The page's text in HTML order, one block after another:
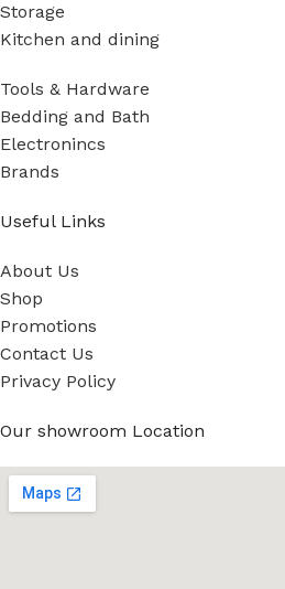
Storage
Kitchen and dining
Tools & Hardware
Bedding and Bath
Electronincs
Brands
Useful Links
About Us
Shop
Promotions
Contact Us
Privacy Policy
Our showroom Location